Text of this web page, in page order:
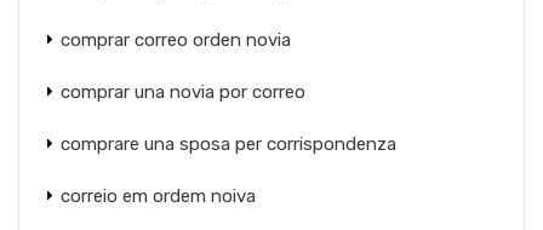
comprar correo orden novia
comprar una novia por correo
comprare una sposa per corrispondenza
correio em ordem noiva